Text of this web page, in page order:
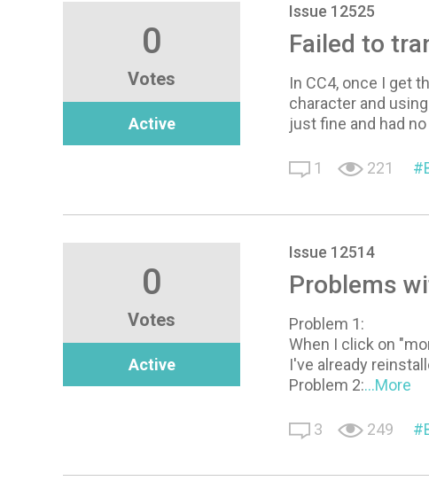
0
Votes
Active
Issue 12525
Failed to
In CC4, once I get
character and
just fine and had
1 221
0
Votes
Active
Issue 12514
Problems
Problem 1:
When I click on
I've already
Problem 2:...More
3 249